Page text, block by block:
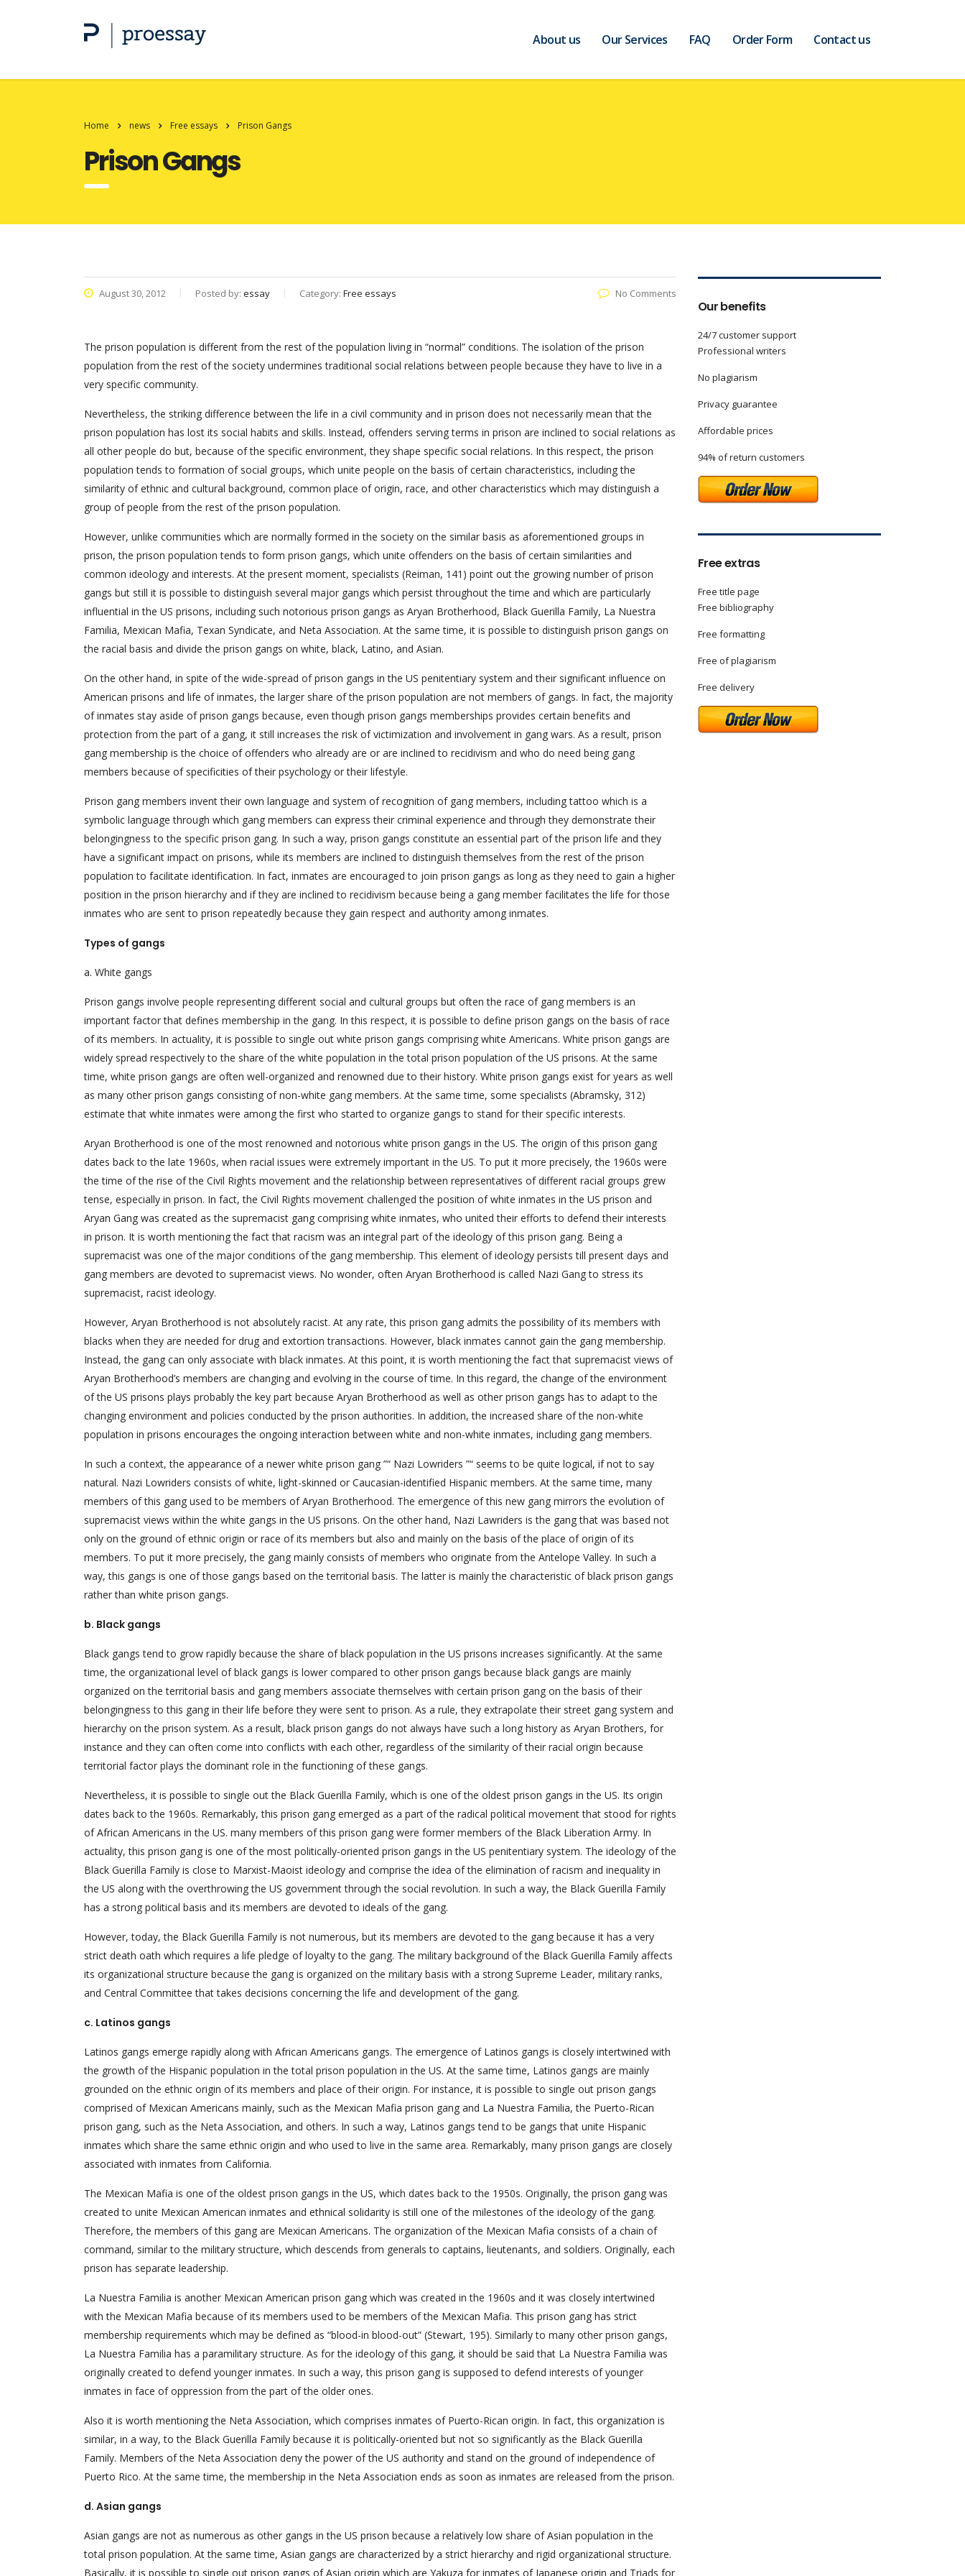
About us Our Services FAQ Order Form Contact us
Home news Free essays Prison Gangs
Prison Gangs
August 30, 2012 Posted by: essay Category: Free essays No Comments
The prison population is different from the rest of the population living in “normal” conditions. The isolation of the prison
population from the rest of the society undermines traditional social relations between people because they have to live in a
very specific community.
Nevertheless, the striking difference between the life in a civil community and in prison does not necessarily mean that the
prison population has lost its social habits and skills. Instead, offenders serving terms in prison are inclined to social relations as
all other people do but, because of the specific environment, they shape specific social relations. In this respect, the prison
population tends to formation of social groups, which unite people on the basis of certain characteristics, including the
similarity of ethnic and cultural background, common place of origin, race, and other characteristics which may distinguish a
group of people from the rest of the prison population.
However, unlike communities which are normally formed in the society on the similar basis as aforementioned groups in
prison, the prison population tends to form prison gangs, which unite offenders on the basis of certain similarities and
common ideology and interests. At the present moment, specialists (Reiman, 141) point out the growing number of prison
gangs but still it is possible to distinguish several major gangs which persist throughout the time and which are particularly
influential in the US prisons, including such notorious prison gangs as Aryan Brotherhood, Black Guerilla Family, La Nuestra
Familia, Mexican Mafia, Texan Syndicate, and Neta Association. At the same time, it is possible to distinguish prison gangs on
the racial basis and divide the prison gangs on white, black, Latino, and Asian.
On the other hand, in spite of the wide-spread of prison gangs in the US penitentiary system and their significant influence on
American prisons and life of inmates, the larger share of the prison population are not members of gangs. In fact, the majority
of inmates stay aside of prison gangs because, even though prison gangs memberships provides certain benefits and
protection from the part of a gang, it still increases the risk of victimization and involvement in gang wars. As a result, prison
gang membership is the choice of offenders who already are or are inclined to recidivism and who do need being gang
members because of specificities of their psychology or their lifestyle.
Prison gang members invent their own language and system of recognition of gang members, including tattoo which is a
symbolic language through which gang members can express their criminal experience and through they demonstrate their
belongingness to the specific prison gang. In such a way, prison gangs constitute an essential part of the prison life and they
have a significant impact on prisons, while its members are inclined to distinguish themselves from the rest of the prison
population to facilitate identification. In fact, inmates are encouraged to join prison gangs as long as they need to gain a higher
position in the prison hierarchy and if they are inclined to recidivism because being a gang member facilitates the life for those
inmates who are sent to prison repeatedly because they gain respect and authority among inmates.
Types of gangs
a. White gangs
Prison gangs involve people representing different social and cultural groups but often the race of gang members is an
important factor that defines membership in the gang. In this respect, it is possible to define prison gangs on the basis of race
of its members. In actuality, it is possible to single out white prison gangs comprising white Americans. White prison gangs are
widely spread respectively to the share of the white population in the total prison population of the US prisons. At the same
time, white prison gangs are often well-organized and renowned due to their history. White prison gangs exist for years as well
as many other prison gangs consisting of non-white gang members. At the same time, some specialists (Abramsky, 312)
estimate that white inmates were among the first who started to organize gangs to stand for their specific interests.
Aryan Brotherhood is one of the most renowned and notorious white prison gangs in the US. The origin of this prison gang
dates back to the late 1960s, when racial issues were extremely important in the US. To put it more precisely, the 1960s were
the time of the rise of the Civil Rights movement and the relationship between representatives of different racial groups grew
tense, especially in prison. In fact, the Civil Rights movement challenged the position of white inmates in the US prison and
Aryan Gang was created as the supremacist gang comprising white inmates, who united their efforts to defend their interests
in prison. It is worth mentioning the fact that racism was an integral part of the ideology of this prison gang. Being a
supremacist was one of the major conditions of the gang membership. This element of ideology persists till present days and
gang members are devoted to supremacist views. No wonder, often Aryan Brotherhood is called Nazi Gang to stress its
supremacist, racist ideology.
However, Aryan Brotherhood is not absolutely racist. At any rate, this prison gang admits the possibility of its members with
blacks when they are needed for drug and extortion transactions. However, black inmates cannot gain the gang membership.
Instead, the gang can only associate with black inmates. At this point, it is worth mentioning the fact that supremacist views of
Aryan Brotherhood’s members are changing and evolving in the course of time. In this regard, the change of the environment
of the US prisons plays probably the key part because Aryan Brotherhood as well as other prison gangs has to adapt to the
changing environment and policies conducted by the prison authorities. In addition, the increased share of the non-white
population in prisons encourages the ongoing interaction between white and non-white inmates, including gang members.
In such a context, the appearance of a newer white prison gang ”“ Nazi Lowriders ”“ seems to be quite logical, if not to say
natural. Nazi Lowriders consists of white, light-skinned or Caucasian-identified Hispanic members. At the same time, many
members of this gang used to be members of Aryan Brotherhood. The emergence of this new gang mirrors the evolution of
supremacist views within the white gangs in the US prisons. On the other hand, Nazi Lawriders is the gang that was based not
only on the ground of ethnic origin or race of its members but also and mainly on the basis of the place of origin of its
members. To put it more precisely, the gang mainly consists of members who originate from the Antelope Valley. In such a
way, this gangs is one of those gangs based on the territorial basis. The latter is mainly the characteristic of black prison gangs
rather than white prison gangs.
b. Black gangs
Black gangs tend to grow rapidly because the share of black population in the US prisons increases significantly. At the same
time, the organizational level of black gangs is lower compared to other prison gangs because black gangs are mainly
organized on the territorial basis and gang members associate themselves with certain prison gang on the basis of their
belongingness to this gang in their life before they were sent to prison. As a rule, they extrapolate their street gang system and
hierarchy on the prison system. As a result, black prison gangs do not always have such a long history as Aryan Brothers, for
instance and they can often come into conflicts with each other, regardless of the similarity of their racial origin because
territorial factor plays the dominant role in the functioning of these gangs.
Nevertheless, it is possible to single out the Black Guerilla Family, which is one of the oldest prison gangs in the US. Its origin
dates back to the 1960s. Remarkably, this prison gang emerged as a part of the radical political movement that stood for rights
of African Americans in the US. many members of this prison gang were former members of the Black Liberation Army. In
actuality, this prison gang is one of the most politically-oriented prison gangs in the US penitentiary system. The ideology of the
Black Guerilla Family is close to Marxist-Maoist ideology and comprise the idea of the elimination of racism and inequality in
the US along with the overthrowing the US government through the social revolution. In such a way, the Black Guerilla Family
has a strong political basis and its members are devoted to ideals of the gang.
However, today, the Black Guerilla Family is not numerous, but its members are devoted to the gang because it has a very
strict death oath which requires a life pledge of loyalty to the gang. The military background of the Black Guerilla Family affects
its organizational structure because the gang is organized on the military basis with a strong Supreme Leader, military ranks,
and Central Committee that takes decisions concerning the life and development of the gang.
c. Latinos gangs
Latinos gangs emerge rapidly along with African Americans gangs. The emergence of Latinos gangs is closely intertwined with
the growth of the Hispanic population in the total prison population in the US. At the same time, Latinos gangs are mainly
grounded on the ethnic origin of its members and place of their origin. For instance, it is possible to single out prison gangs
comprised of Mexican Americans mainly, such as the Mexican Mafia prison gang and La Nuestra Familia, the Puerto-Rican
prison gang, such as the Neta Association, and others. In such a way, Latinos gangs tend to be gangs that unite Hispanic
inmates which share the same ethnic origin and who used to live in the same area. Remarkably, many prison gangs are closely
associated with inmates from California.
The Mexican Mafia is one of the oldest prison gangs in the US, which dates back to the 1950s. Originally, the prison gang was
created to unite Mexican American inmates and ethnical solidarity is still one of the milestones of the ideology of the gang.
Therefore, the members of this gang are Mexican Americans. The organization of the Mexican Mafia consists of a chain of
command, similar to the military structure, which descends from generals to captains, lieutenants, and soldiers. Originally, each
prison has separate leadership.
La Nuestra Familia is another Mexican American prison gang which was created in the 1960s and it was closely intertwined
with the Mexican Mafia because of its members used to be members of the Mexican Mafia. This prison gang has strict
membership requirements which may be defined as “blood-in blood-out” (Stewart, 195). Similarly to many other prison gangs,
La Nuestra Familia has a paramilitary structure. As for the ideology of this gang, it should be said that La Nuestra Familia was
originally created to defend younger inmates. In such a way, this prison gang is supposed to defend interests of younger
inmates in face of oppression from the part of the older ones.
Also it is worth mentioning the Neta Association, which comprises inmates of Puerto-Rican origin. In fact, this organization is
similar, in a way, to the Black Guerilla Family because it is politically-oriented but not so significantly as the Black Guerilla
Family. Members of the Neta Association deny the power of the US authority and stand on the ground of independence of
Puerto Rico. At the same time, the membership in the Neta Association ends as soon as inmates are released from the prison.
d. Asian gangs
Asian gangs are not as numerous as other gangs in the US prison because a relatively low share of Asian population in the
total prison population. At the same time, Asian gangs are characterized by a strict hierarchy and rigid organizational structure.
Basically, it is possible to single out prison gangs of Asian origin which are Yakuza for inmates of Japanese origin and Triads for
Our benefits
24/7 customer support
Professional writers
No plagiarism
Privacy guarantee
Affordable prices
94% of return customers
Free extras
Free title page
Free bibliography
Free formatting
Free of plagiarism
Free delivery